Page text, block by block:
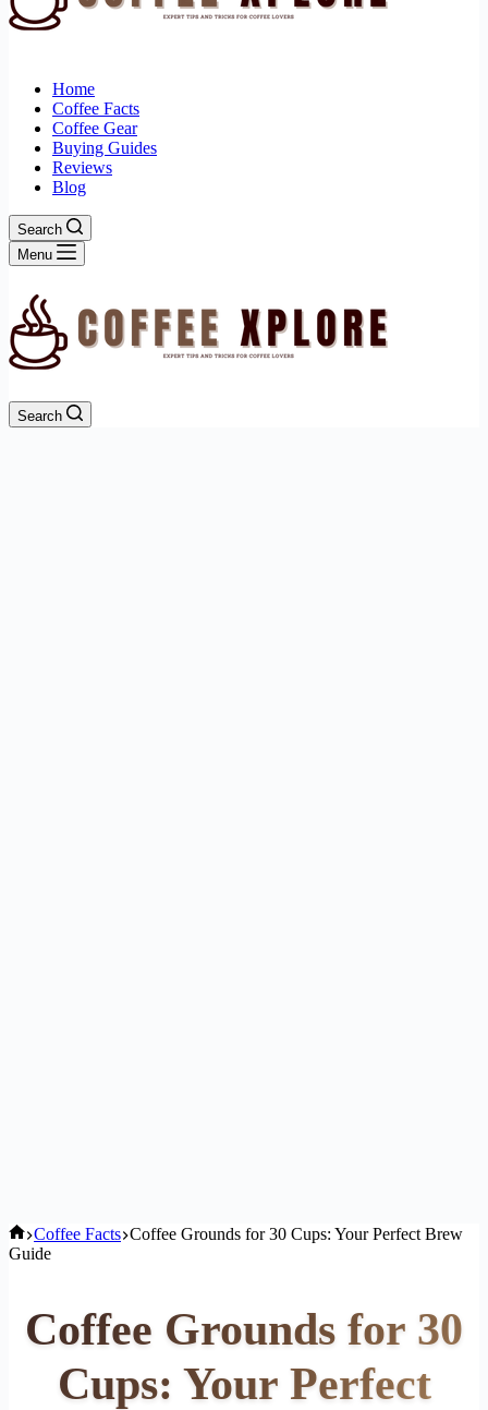
Home
Coffee Facts
Coffee Gear
Buying Guides
Reviews
Blog
Search
Menu
Search
Home
Coffee Facts Coffee Grounds for 30 Cups: Your Perfect Brew
Guide
Coffee Grounds for 30
Cups: Your Perfect